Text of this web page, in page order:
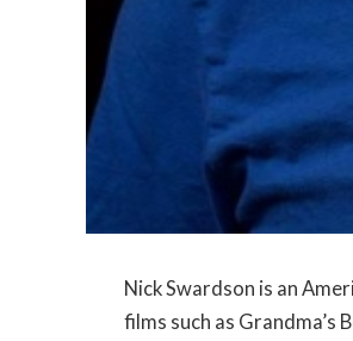
Nick Swardson is an
films such as Grandma’s